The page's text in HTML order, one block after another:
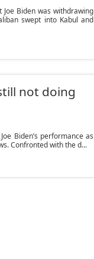
Joe Biden was withdrawing
swept into Kabul and
not doing
Biden’s performance as
Confronted with the d...